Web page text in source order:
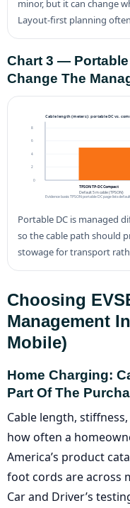
minor, but it can change
Layout-first planning
Chart 3 —
Change The
Cable length (meters): portable DC vs.
0
2
4
6
TPSON TP-DC Compact
Default 5 m cable (TPSON)
Evidence basis: TPSON portable DC page lists
Portable DC is managed
so the cable path should
stowage for transport
Choosing
Management
Mobile)
Home Charging:
Part Of The
Cable length,
how often a
America’s product
foot cords are across
Car and Driver’s